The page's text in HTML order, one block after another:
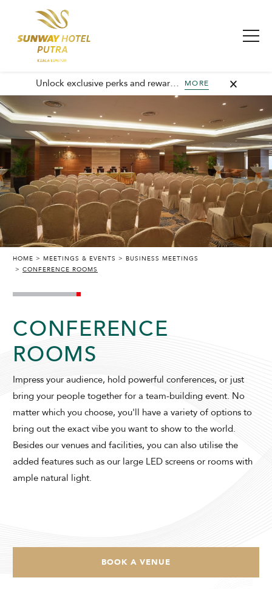
Unlock exclusive perks and rewards, join GHA today and elevate every stay with member-only benefits and unforgettable experiences. MORE
SUNWAY PUTRA HOTEL
SELECT PROMO CODE TYPE
HOME MEETINGS & EVENTS
BUSINESS MEETINGS
CONFERENCE ROOMS
CONFERENCE
ROOMS
Impress your audience, hold powerful conferences, or just
bring your people together for a team-building event. No
matter which you choose, you'll have a variety of options to
bring out the exact vibe you want to show to the world.
Besides our venues and facilities, you can also utilise the
added features such as our large LED screens or rooms with
ample natural light.
BOOK A VENUE